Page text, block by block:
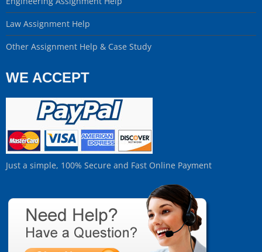
Law Assignment Help
Other Assignment Help & Case Study
WE ACCEPT
Just a simple, 100% Secure and Fast Online Payment